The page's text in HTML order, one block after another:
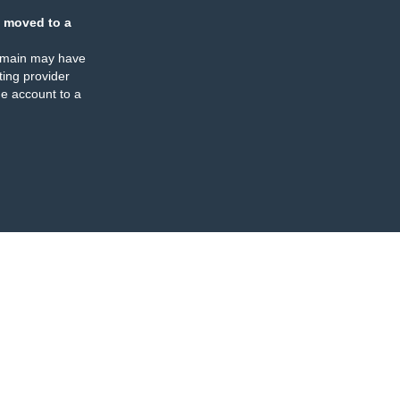
moved to a
may have
provider
account to a